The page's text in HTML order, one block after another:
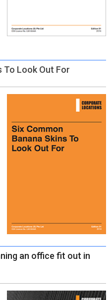
To Look Out For
an office fit out in